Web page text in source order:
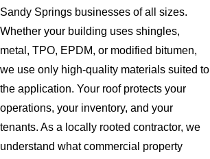
Sandy Springs businesses of all sizes.
Whether your building uses shingles,
metal, TPO, EPDM, or modified bitumen,
we use only high-quality materials suited to
the application. Your roof protects your
operations, your inventory, and your
tenants. As a locally rooted contractor, we
understand what commercial property